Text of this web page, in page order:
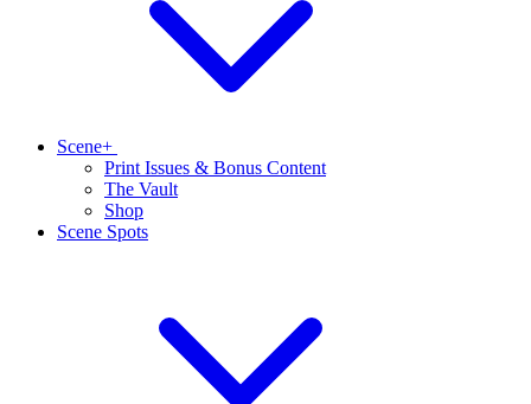
Scene+
Print Issues & Bonus Content
The Vault
Shop
Scene Spots